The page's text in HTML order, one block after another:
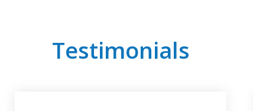
Testimonials